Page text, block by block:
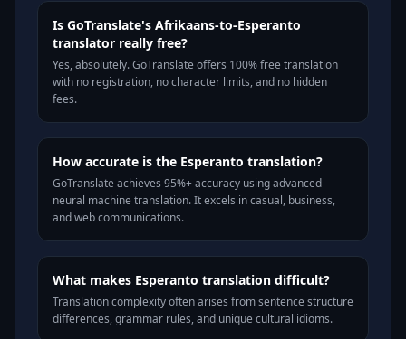
Is GoTranslate's Afrikaans-to-Esperanto
translator really free?
Yes, absolutely. GoTranslate offers 100% free translation
with no registration, no character limits, and no hidden
fees.
How accurate is the Esperanto translation?
GoTranslate achieves 95%+ accuracy using advanced
neural machine translation. It excels in casual, business,
and web communications.
What makes Esperanto translation difficult?
Translation complexity often arises from sentence structure
differences, grammar rules, and unique cultural idioms.